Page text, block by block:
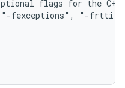
flags for the
fexceptions", "-frtti"